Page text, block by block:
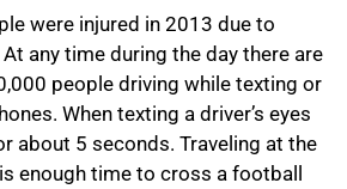
were injured in 2013 due to
any time during the day there are
people driving while texting or
When texting a driver’s eyes
about 5 seconds. Traveling at the
enough time to cross a football